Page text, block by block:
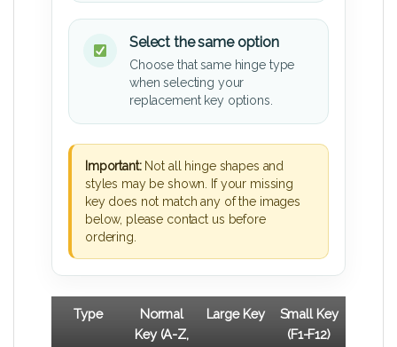
Select the same option
Choose that same hinge type
when selecting your
replacement key options.
Important:Not all hinge shapes and
styles may be shown. If your missing
key does not match any of the images
below, please contact us before
ordering.
Type
Normal
Key (A-Z,
Large Key
Small Key
(F1-F12)